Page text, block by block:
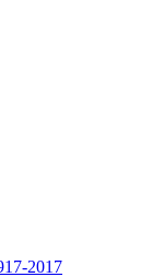
2017